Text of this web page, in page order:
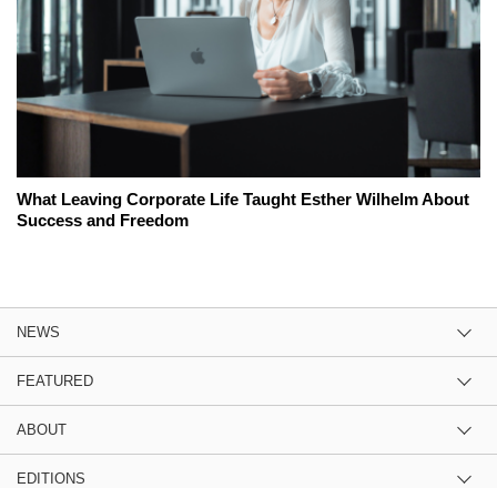
What Leaving Corporate Life Taught Esther Wilhelm About
Success and Freedom
NEWS
FEATURED
ABOUT
EDITIONS